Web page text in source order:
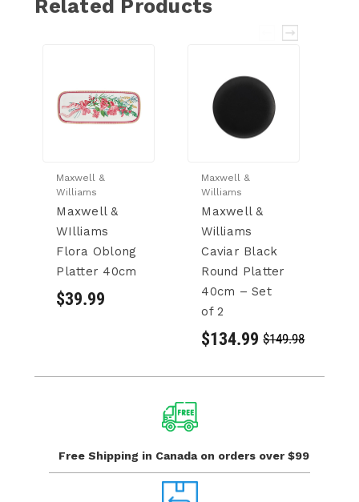
Related Products
Maxwell &
Williams
Maxwell &
WIlliams
Flora Oblong
Platter 40cm
$39.99
Maxwell &
Williams
Maxwell &
Williams
Caviar Black
Round Platter
40cm – Set
of 2
$134.99 $149.98
Free Shipping in Canada on orders over $99